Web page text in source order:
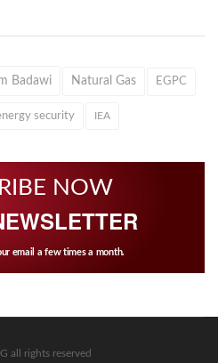
Badawi Natural Gas EGPC
security IEA
NOW
email a few times a month.
all rights reserved